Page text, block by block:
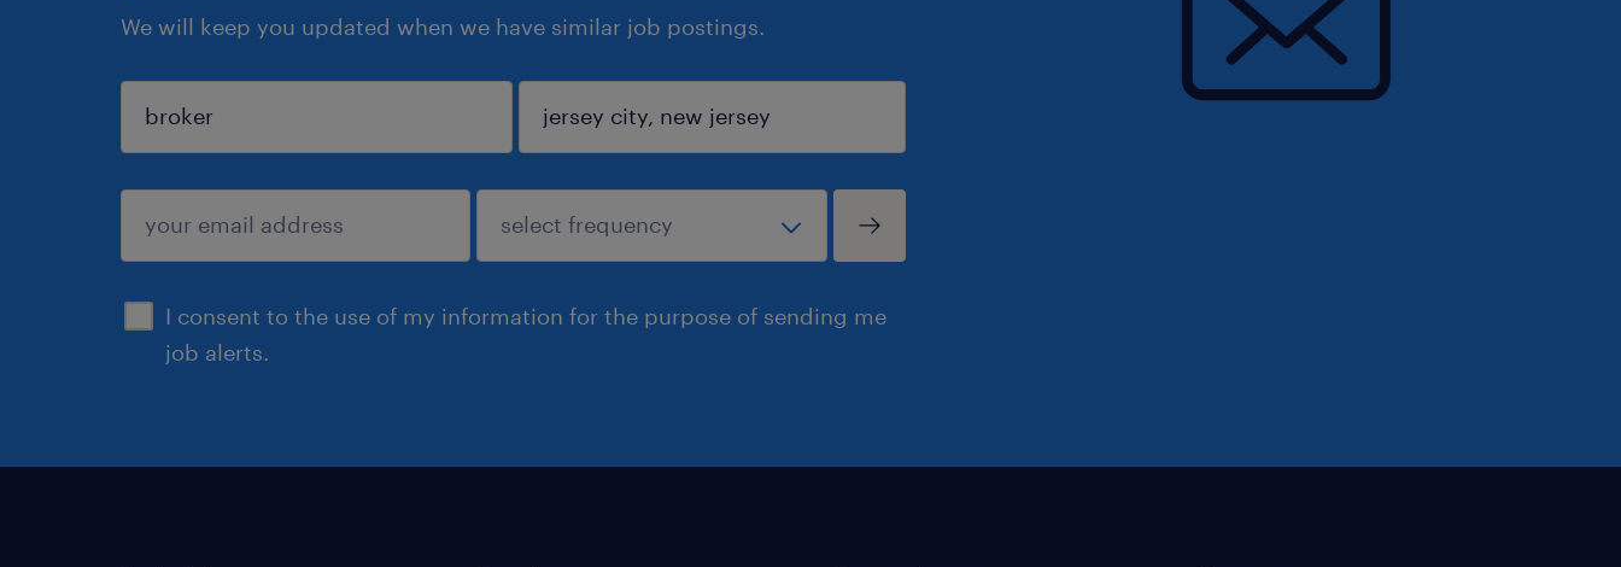
We will keep you updated when we have similar job postings.
I consent to the use of my information for the purpose of sending me
job alerts.
sign up